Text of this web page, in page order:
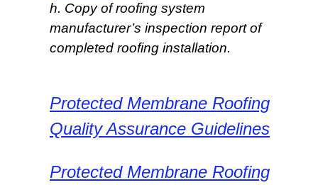
h. Copy of roofing system
manufacturer’s inspection report of
completed roofing installation.
Protected Membrane Roofing
Quality Assurance Guidelines
Protected Membrane Roofing